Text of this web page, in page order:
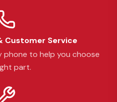
Customer Service
phone to help you choose
part.